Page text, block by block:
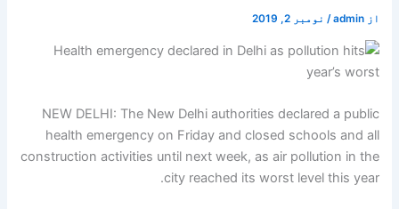
از admin
/ نومبر 2, 2019
NEW DELHI: The New Delhi authorities declared a public
health emergency on Friday and closed schools and all
construction activities until next week, as air pollution in the
city reached its worst level this year.